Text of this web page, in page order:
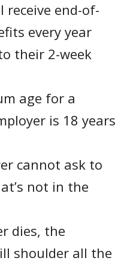
receive end-of-
every year
their 2-week
age for a
is 18 years
cannot ask to
not in the
dies, the
shoulder all the